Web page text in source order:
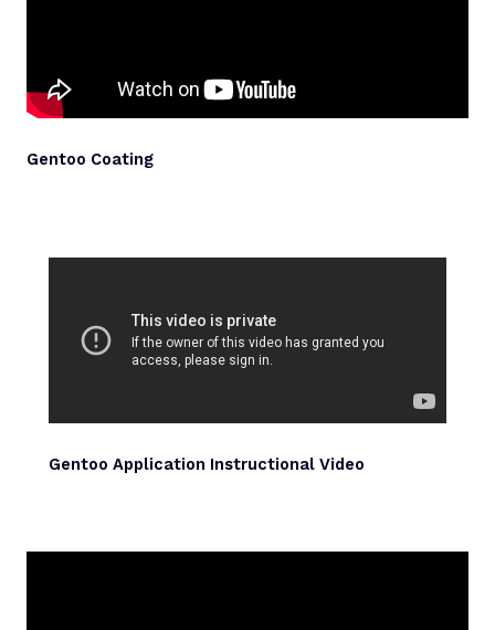
Gentoo Coating
Gentoo Application Instructional Video